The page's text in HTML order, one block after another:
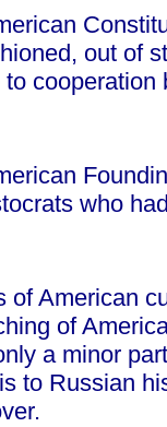
out of
cooperation
who
of American
of
a minor
to Russian